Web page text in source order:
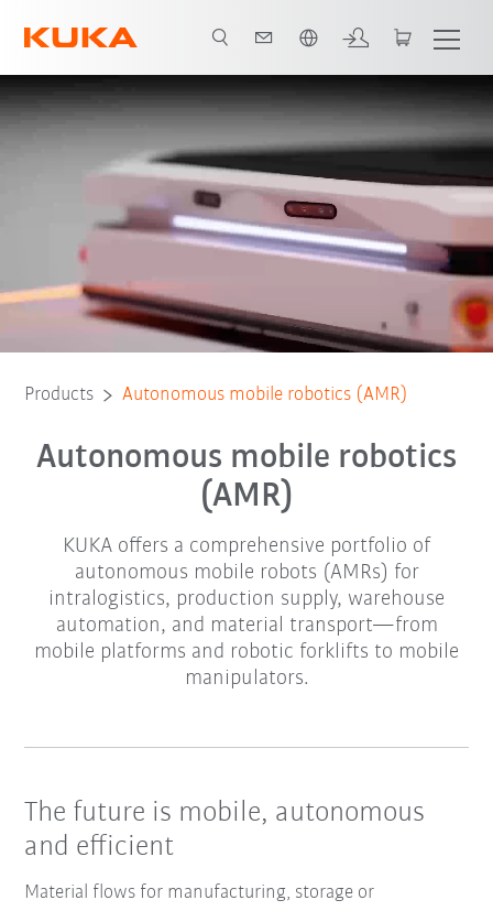
eBook KUKA AMR advantages Contact Webinar FAQs
Products Autonomous mobile robotics (AMR)
Autonomous mobile robotics
(AMR)
KUKA offers a comprehensive portfolio of
autonomous mobile robots (AMRs) for
intralogistics, production supply, warehouse
automation, and material transport—from
mobile platforms and robotic forklifts to mobile
manipulators.
The future is mobile, autonomous
and efficient
Material flows for manufacturing, storage or